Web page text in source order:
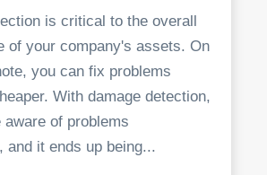
is critical to the overall
of your company's assets. On
you can fix problems
With damage detection,
aware of problems
and it ends up being...